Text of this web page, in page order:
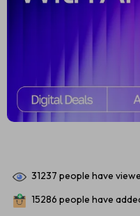
31237 people have
15286 people have